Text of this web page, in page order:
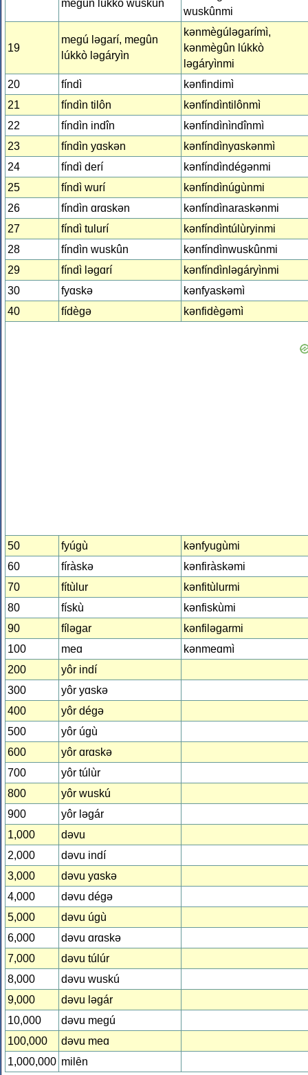
megûn lúkkò wuskûn
wuskûnmi
19
megú lǝgarí, megûn
lúkkò lǝgáryìn
kǝnmègúlǝgarímì,
kǝnmègûn lúkkò
lǝgáryìnmi
20
fíndì
kǝnfindimì
21
fíndìn tilôn
kǝnfíndìntilônmì
22
fíndìn indîn
kǝnfíndìnìndînmì
23
fíndìn yɑskǝn
kǝnfíndìnyɑskǝnmì
24
fíndì derí
kǝnfíndìndégǝnmi
25
fíndì wurí
kǝnfíndìnúgùnmi
26
fíndìn ɑrɑskǝn
kǝnfíndìnaraskǝnmi
27
fíndì tulurí
kǝnfíndìntúlùryinmi
28
fíndìn wuskûn
kǝnfíndìnwuskûnmi
29
fíndì lǝgɑrí
kǝnfíndìnlǝgáryìnmi
30
fyɑskǝ
kǝnfyaskǝmì
40
fídègǝ kǝnfidègǝmì
50 fyúgù
kǝnfyugùmi
60
fíràskǝ
kǝnfiràskǝmi
70
fítùlur
kǝnfitùlurmi
80
fískù
kǝnfiskùmi
90
fílǝgar
kǝnfilǝgarmi
100
meɑ
kǝnmeɑmì
200
yôr indí
300
yôr yɑskǝ
400
yôr dégǝ
500
yôr úgù
600
yôr ɑrɑskǝ
700
yôr túlùr
800
yôr wuskú
900
yôr lǝgár
1,000
dǝvu
2,000
dǝvu indí
3,000
dǝvu yɑskǝ
4,000
dǝvu dégǝ
5,000
dǝvu úgù
6,000
dǝvu ɑrɑskǝ
7,000
dǝvu túlúr
8,000
dǝvu wuskú
9,000
dǝvu lǝgár
10,000
dǝvu megú
100,000
dǝvu meɑ
1,000,000 milȇn